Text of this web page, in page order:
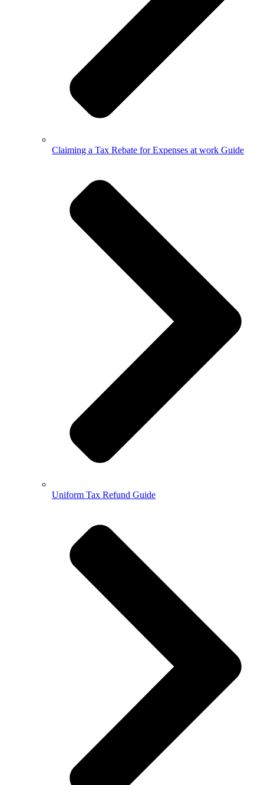
Claiming a Tax Rebate for Expenses at work Guide
Uniform Tax Refund Guide